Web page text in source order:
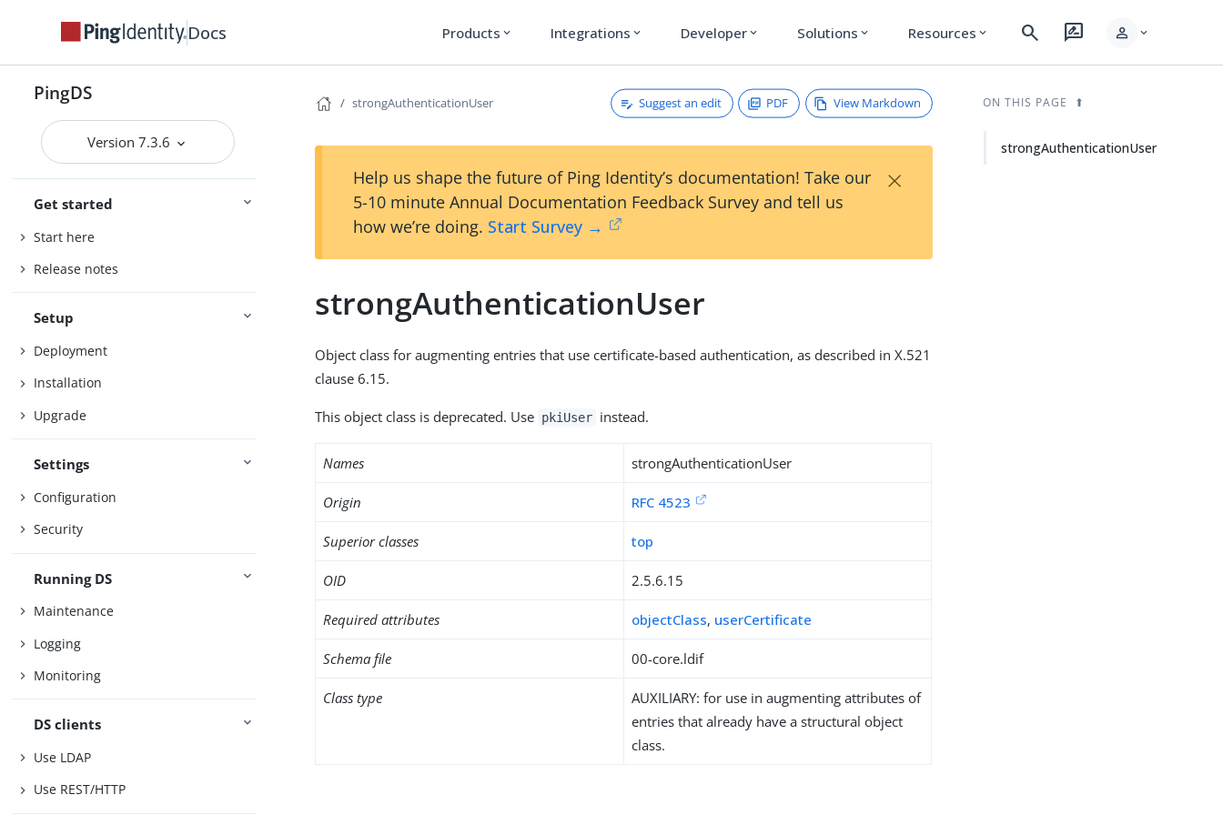
Docs Products expand_more Integrations expand_more Developer expand_more Solutions expand_more Resources expand_more search rate_review person expand_more
PingDS
Version 7.3.6
Get started
Start here
Release notes
Setup
Deployment
Installation
Upgrade
Settings
Configuration
Security
Running DS
Maintenance
Logging
Monitoring
DS clients
Use LDAP
Use REST/HTTP
strongAuthenticationUser Suggest an edit PDF View Markdown
Help us shape the future of Ping Identity’s documentation! Take our
5-10 minute Annual Documentation Feedback Survey and tell us
how we’re doing. Start Survey →
×
strongAuthenticationUser
Object class for augmenting entries that use certificate-based authentication, as described in X.521
clause 6.15.
This object class is deprecated. Use pkiUser instead.
Names strongAuthenticationUser
Origin RFC 4523
Superior classes top
OID 2.5.6.15
Required attributes objectClass, userCertificate
Schema file 00-core.ldif
Class type
AUXILIARY: for use in augmenting attributes of
entries that already have a structural object
class.
ON THIS PAGE
strongAuthenticationUser